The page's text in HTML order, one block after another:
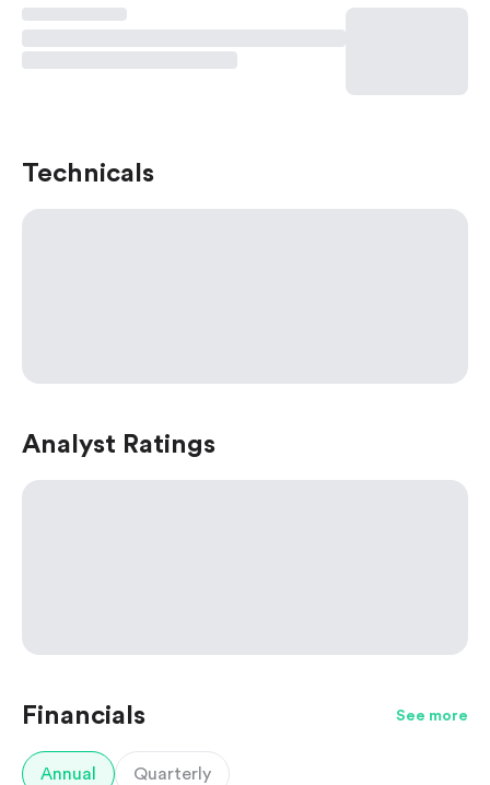
Technicals
Analyst Ratings
Financials See more
Annual Quarterly